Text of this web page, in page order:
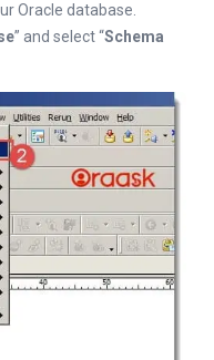
Oracle database.
” and select “Schema